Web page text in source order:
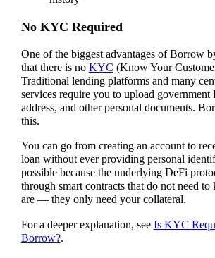
No KYC Required
One of the biggest advantages of Borrow
that there is no KYC (Know Your
Traditional lending platforms and many
services require you to upload
address, and other personal documents.
this.
You can go from creating an account to
loan without ever providing personal
possible because the underlying DeFi
through smart contracts that do not need
are — they only need your collateral.
For a deeper explanation, see Is KYC
Borrow?.